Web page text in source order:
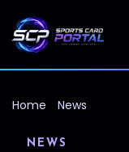
Home News
NEWS